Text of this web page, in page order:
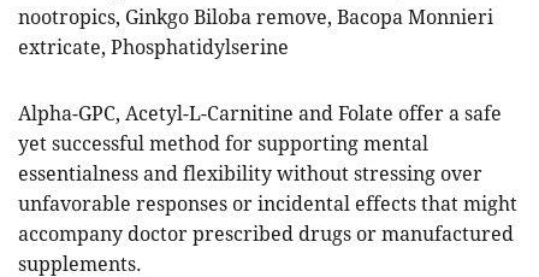
nootropics, Ginkgo Biloba remove, Bacopa Monnieri
extricate, Phosphatidylserine
Alpha-GPC, Acetyl-L-Carnitine and Folate offer a safe
yet successful method for supporting mental
essentialness and flexibility without stressing over
unfavorable responses or incidental effects that might
accompany doctor prescribed drugs or manufactured
supplements.